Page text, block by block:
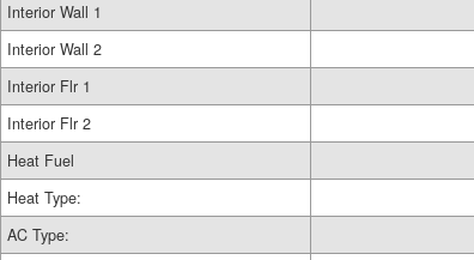
Interior Wall 1
Interior Wall 2
Interior Flr 1
Interior Flr 2
Heat Fuel
Heat Type:
AC Type: